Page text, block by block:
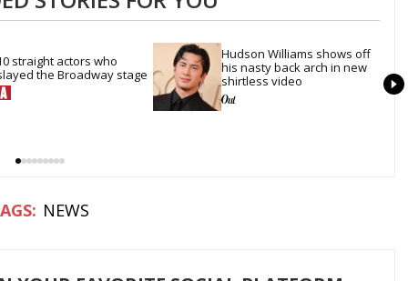
straight actors who
the Broadway stage
Hudson Williams shows off
his nasty back arch in new
shirtless video
NEWS